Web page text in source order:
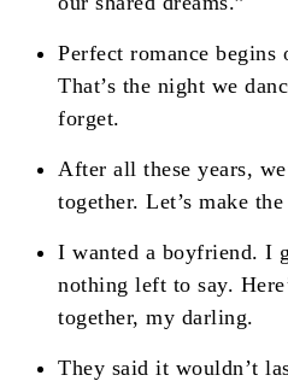
Perfect romance begins
That’s the night we
forget.
After all these years,
together. Let’s make
I wanted a boyfriend. I
nothing left to say.
together, my darling.
They said it wouldn’t